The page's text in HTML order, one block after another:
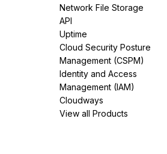
Network File Storage
API
Uptime
Cloud Security Posture
Management (CSPM)
Identity and Access
Management (IAM)
Cloudways
View all Products